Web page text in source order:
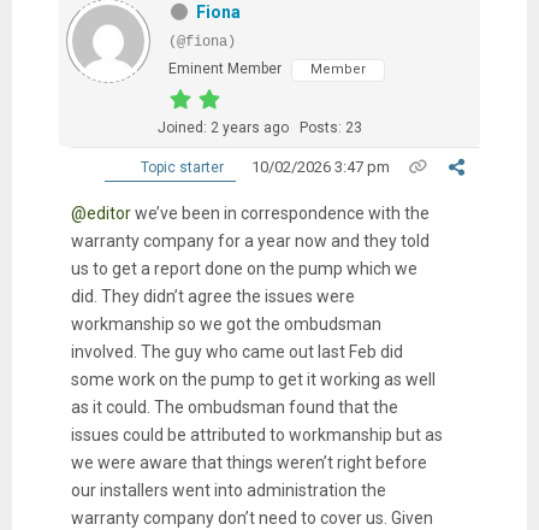
Fiona
(@fiona)
Eminent Member
Member
Joined: 2 years ago Posts: 23
Topic starter 10/02/2026 3:47 pm
@editorwe’ve been in correspondence with the
warranty company for a year now and they told
us to get a report done on the pump which we
did. They didn’t agree the issues were
workmanship so we got the ombudsman
involved. The guy who came out last Feb did
some work on the pump to get it working as well
as it could. The ombudsman found that the
issues could be attributed to workmanship but as
we were aware that things weren’t right before
our installers went into administration the
warranty company don’t need to cover us. Given